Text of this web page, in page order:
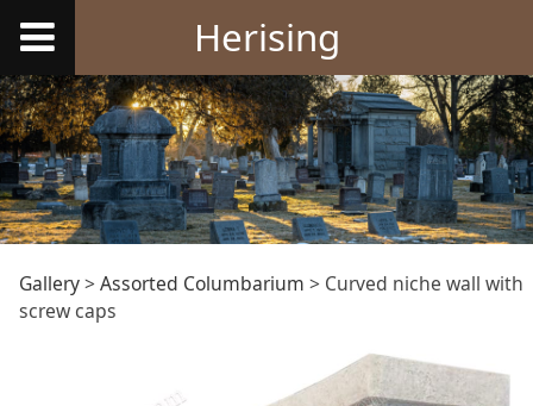
Herising
Curved niche wall
with screw caps
Gallery>Assorted Columbarium > Curved niche wall with
screw caps